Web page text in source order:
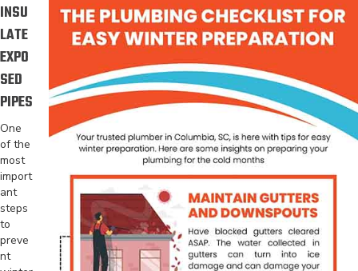
INSU
LATE
EXPO
SED
PIPES
One
of the
most
import
ant
steps
to
preve
nt